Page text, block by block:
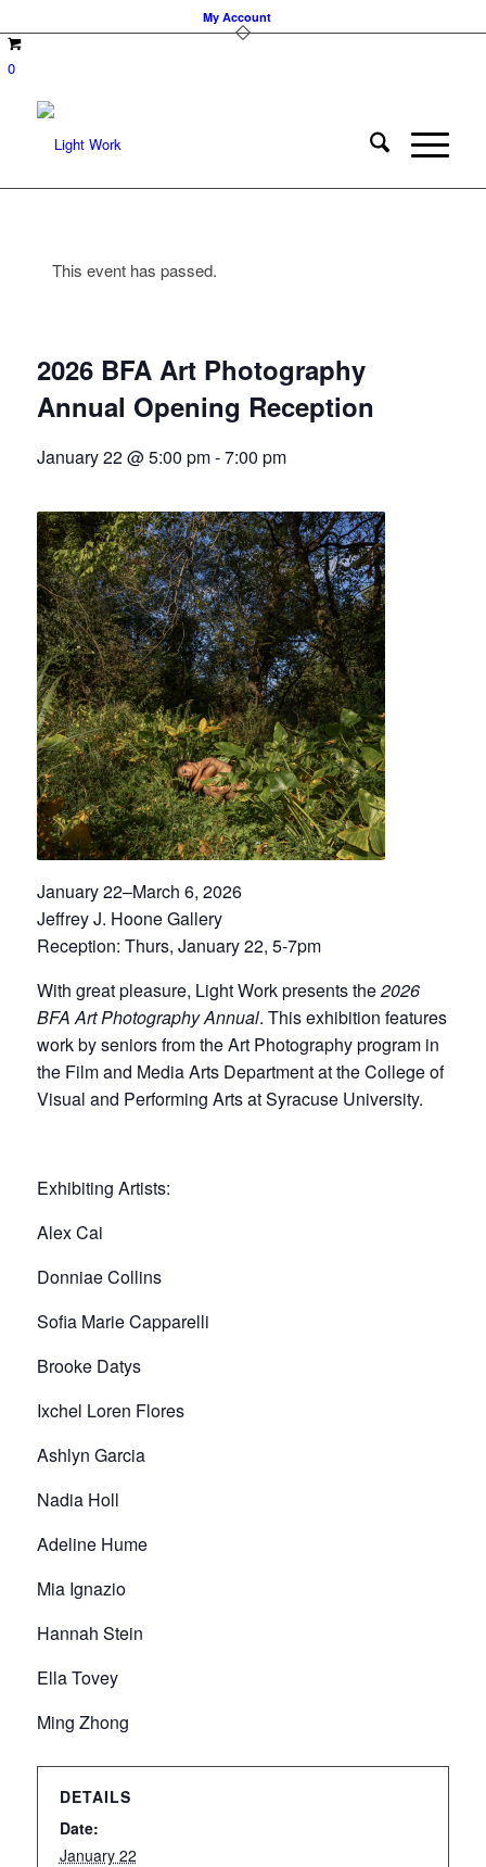
My Account
0
This event has passed.
2026 BFA Art Photography
Annual Opening Reception
January 22 @ 5:00 pm-7:00 pm
January 22–March 6, 2026
Jeffrey J. Hoone Gallery
Reception: Thurs, January 22, 5-7pm
With great pleasure, Light Work presents the2026
BFA Art Photography Annual. This exhibition features
work by seniors from the Art Photography program in
the Film and Media Arts Department at the College of
Visual and Performing Arts at Syracuse University.
Exhibiting Artists:
Alex Cai
Donniae Collins
Sofia Marie Capparelli
Brooke Datys
Ixchel Loren Flores
Ashlyn Garcia
Nadia Holl
Adeline Hume
Mia Ignazio
Hannah Stein
Ella Tovey
Ming Zhong
DETAILS
Date:
January 22